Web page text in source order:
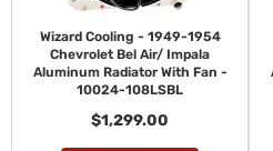
Wizard Cooling - 1949-1954
Chevrolet Bel Air/ Impala
Aluminum Radiator With Fan -
10024-108LSBL
$1,299.00